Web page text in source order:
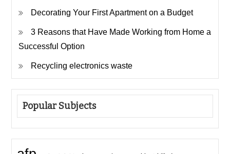
Decorating Your First Apartment on a Budget
3 Reasons that Have Made Working from Home a
Successful Option
Recycling electronics waste
Popular Subjects